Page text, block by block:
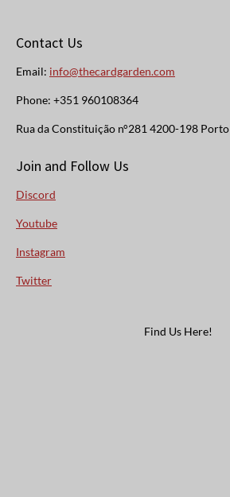
Contact Us
Email: info@thecardgarden.com
Phone: +351 960108364
Rua da Constituição n°281 4200-198 Porto
Join and Follow Us
Discord
Youtube
Instagram
Twitter
Find Us Here!